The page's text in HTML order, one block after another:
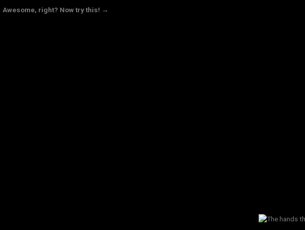
Awesome, right? Now try this! →